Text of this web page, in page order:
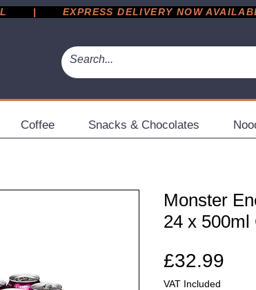
|       EXPRESS DELIVERY NOW AVAILABLE
Coffee Snacks & Chocolates
Monster
24 x 500ml
£32.99
VAT Included